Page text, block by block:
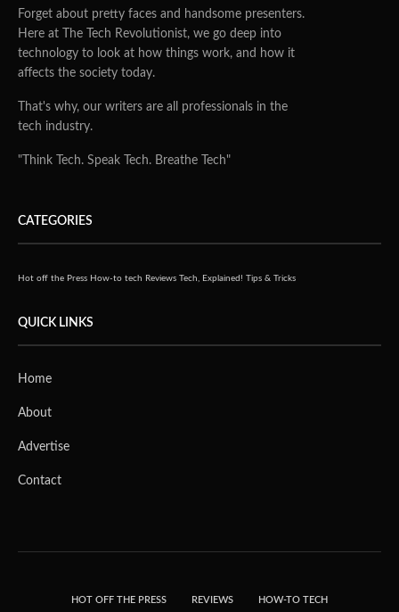
Forget about pretty faces and handsome presenters.
Here at The Tech Revolutionist, we go deep into
technology to look at how things work, and how it
affects the society today.
That's why, our writers are all professionals in the
tech industry.
"Think Tech. Speak Tech. Breathe Tech"
CATEGORIES
Hot off the Press How-to tech Reviews Tech, Explained! Tips & Tricks
QUICK LINKS
Home
About
Advertise
Contact
HOT OFF THE PRESS REVIEWS HOW-TO TECH